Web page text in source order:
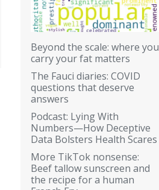
Beyond the scale: where you
carry your fat matters
The Fauci diaries: COVID
questions that deserve
answers
Podcast: Lying With
Numbers—How Deceptive
Data Bolsters Health Scares
More TikTok nonsense:
Beef tallow sunscreen and
the recipe for a human